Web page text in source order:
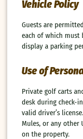
Vehicle Policy
Guests are
each of which must
display a parking
Use of
Private golf carts
desk during check-
valid driver’s
Mules, or any other
on the property.